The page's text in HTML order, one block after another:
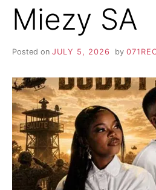
Miezy SA
Posted on JULY 5, 2026 by